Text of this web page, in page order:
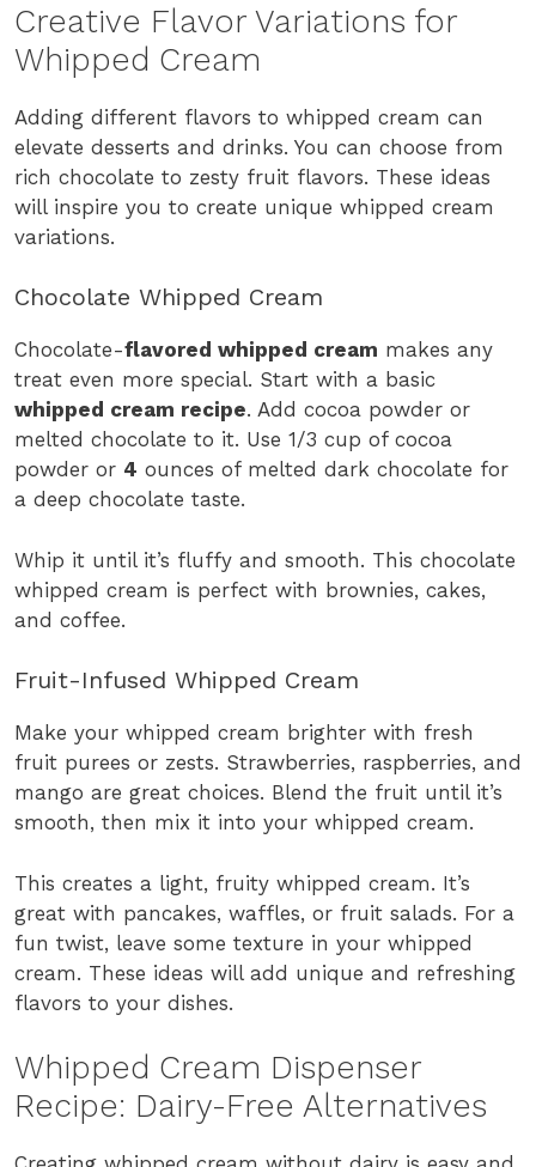
Creative Flavor Variations for
Whipped Cream
Adding different flavors to whipped cream can
elevate desserts and drinks. You can choose from
rich chocolate to zesty fruit flavors. These ideas
will inspire you to create unique whipped cream
variations.
Chocolate Whipped Cream
Chocolate-flavored whipped cream makes any
treat even more special. Start with a basic
whipped cream recipe. Add cocoa powder or
melted chocolate to it. Use 1/3 cup of cocoa
powder or 4 ounces of melted dark chocolate for
a deep chocolate taste.
Whip it until it’s fluffy and smooth. This chocolate
whipped cream is perfect with brownies, cakes,
and coffee.
Fruit-Infused Whipped Cream
Make your whipped cream brighter with fresh
fruit purees or zests. Strawberries, raspberries, and
mango are great choices. Blend the fruit until it’s
smooth, then mix it into your whipped cream.
This creates a light, fruity whipped cream. It’s
great with pancakes, waffles, or fruit salads. For a
fun twist, leave some texture in your whipped
cream. These ideas will add unique and refreshing
flavors to your dishes.
Whipped Cream Dispenser
Recipe: Dairy-Free Alternatives